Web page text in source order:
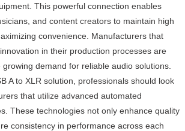
This powerful connection enables
and content creators to maintain high
convenience. Manufacturers that
in their production processes are
demand for reliable audio solutions.
A to XLR solution, professionals should look
that utilize advanced automated
These technologies not only enhance quality
consistency in performance across each